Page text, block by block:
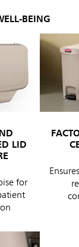
BEING
LID
for